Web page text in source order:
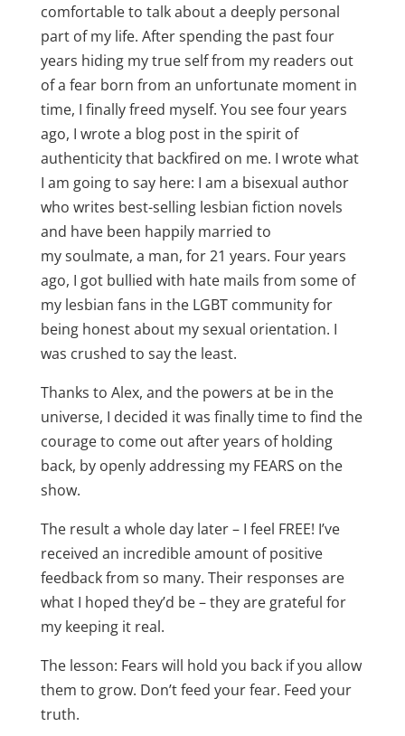
comfortable to talk about a deeply personal
part of my life. After spending the past four
years hiding my true self from my readers out
of a fear born from an unfortunate moment in
time, I finally freed myself. You see four years
ago, I wrote a blog post in the spirit of
authenticity that backfired on me. I wrote what
I am going to say here: I am a bisexual author
who writes best-selling lesbian fiction novels
and have been happily married to
my soulmate, a man, for 21 years. Four years
ago, I got bullied with hate mails from some of
my lesbian fans in the LGBT community for
being honest about my sexual orientation. I
was crushed to say the least.
Thanks to Alex, and the powers at be in the
universe, I decided it was finally time to find the
courage to come out after years of holding
back, by openly addressing my FEARS on the
show.
The result a whole day later – I feel FREE! I’ve
received an incredible amount of positive
feedback from so many. Their responses are
what I hoped they’d be – they are grateful for
my keeping it real.
The lesson: Fears will hold you back if you allow
them to grow. Don’t feed your fear. Feed your
truth.